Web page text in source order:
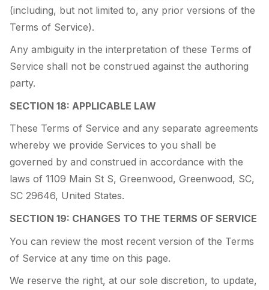
(including, but not limited to, any prior versions of the
Terms of Service).
Any ambiguity in the interpretation of these Terms of
Service shall not be construed against the authoring
party.
SECTION 18: APPLICABLE LAW
These Terms of Service and any separate agreements
whereby we provide Services to you shall be
governed by and construed in accordance with the
laws of 1109 Main St S, Greenwood, Greenwood, SC,
SC 29646, United States.
SECTION 19: CHANGES TO THE TERMS OF SERVICE
You can review the most recent version of the Terms
of Service at any time on this page.
We reserve the right, at our sole discretion, to update,